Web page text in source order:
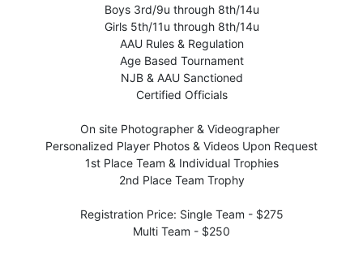
Boys 3rd/9u through 8th/14u
Girls 5th/11u through 8th/14u
AAU Rules & Regulation
Age Based Tournament
NJB & AAU Sanctioned
Certified Officials
On site Photographer & Videographer
Personalized Player Photos & Videos Upon Request
1st Place Team & Individual Trophies
2nd Place Team Trophy
Registration Price: Single Team - $275
Multi Team - $250